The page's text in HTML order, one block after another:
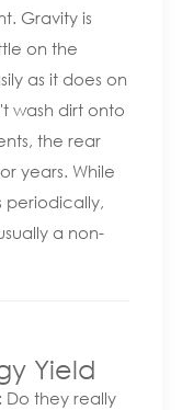
Gravity is
on the
as it does on
wash dirt onto
the rear
years. While
periodically,
a non-
Yield
Do they really